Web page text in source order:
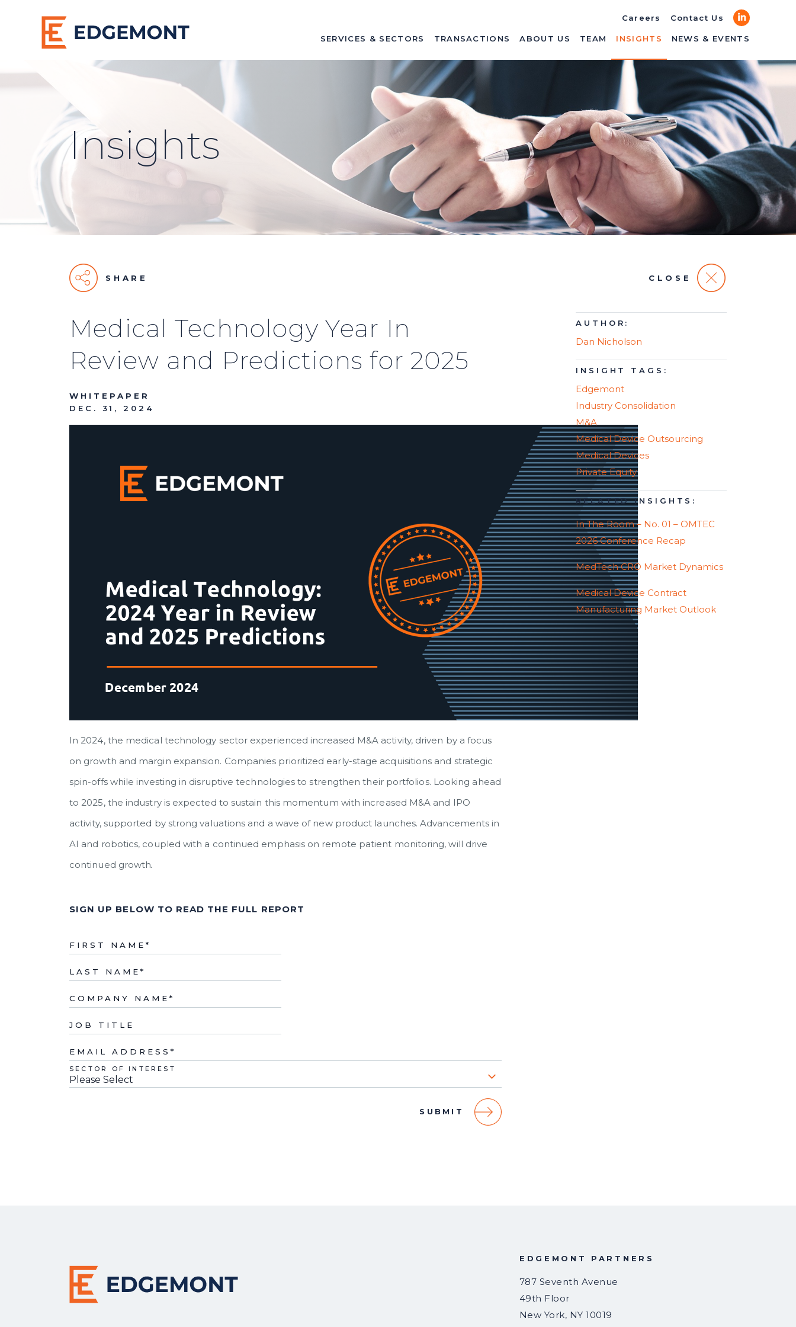
SERVICES & SECTORS TRANSACTIONS ABOUT US TEAM INSIGHTS NEWS & EVENTS
Careers Contact Us LinkedIn
Insights
SHARE CLOSE
Medical Technology Year In
Review and Predictions for 2025
WHITEPAPER
DEC. 31, 2024
In 2024, the medical technology sector experienced increased M&A activity, driven by a focus
on growth and margin expansion. Companies prioritized early-stage acquisitions and strategic
spin-offs while investing in disruptive technologies to strengthen their portfolios. Looking ahead
to 2025, the industry is expected to sustain this momentum with increased M&A and IPO
activity, supported by strong valuations and a wave of new product launches. Advancements in
AI and robotics, coupled with a continued emphasis on remote patient monitoring, will drive
continued growth.
SIGN UP BELOW TO READ THE FULL REPORT
FIRST NAME *
LAST NAME *
COMPANY NAME *
JOB TITLE
EMAIL ADDRESS *
SECTOR OF INTEREST
AUTHOR:
Dan Nicholson
INSIGHT TAGS:
Edgemont
Industry Consolidation
M&A
Medical Device Outsourcing
Medical Devices
Private Equity
RELATED INSIGHTS:
In The Room – No. 01 – OMTEC
2026 Conference Recap
MedTech CRO Market Dynamics
Medical Device Contract
Manufacturing Market Outlook
EDGEMONT PARTNERS
787 Seventh Avenue
49th Floor
New York, NY 10019